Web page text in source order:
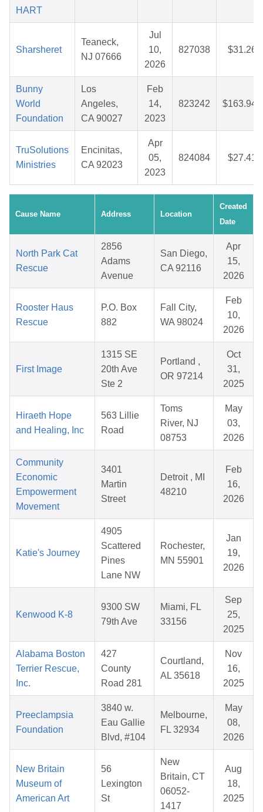
HART
Sharsheret
Teaneck,
NJ 07666
Jul
10,
2026
827038 $31.26
Bunny
World
Foundation
Los
Angeles,
CA 90027
Feb
14,
2023
823242 $163.94
TruSolutions
Ministries
Encinitas,
CA 92023
Apr
05,
2023
824084 $27.41
Cause Name Address Location
Created
Date
North Park Cat
Rescue
2856
Adams
Avenue
San Diego,
CA 92116
Apr
15,
2026
Rooster Haus
Rescue
P.O. Box
882
Fall City,
WA 98024
Feb
10,
2026
First Image
1315 SE
20th Ave
Ste 2
Portland ,
OR 97214
Oct
31,
2025
Hiraeth Hope
and Healing, Inc
563 Lillie
Road
Toms
River, NJ
08753
May
03,
2026
Community
Economic
Empowerment
Movement
3401
Martin
Street
Detroit , MI
48210
Feb
16,
2026
Katie's Journey
4905
Scattered
Pines
Lane NW
Rochester,
MN 55901
Jan
19,
2026
Kenwood K-8
9300 SW
79th Ave
Miami, FL
33156
Sep
25,
2025
Alabama Boston
Terrier Rescue,
Inc.
427
County
Road 281
Courtland,
AL 35618
Nov
16,
2025
Preeclampsia
Foundation
3840 w.
Eau Gallie
Blvd, #104
Melbourne,
FL 32934
May
08,
2026
New Britain
Museum of
American Art
56
Lexington
St
New
Britain, CT
06052-
1417
Aug
18,
2025